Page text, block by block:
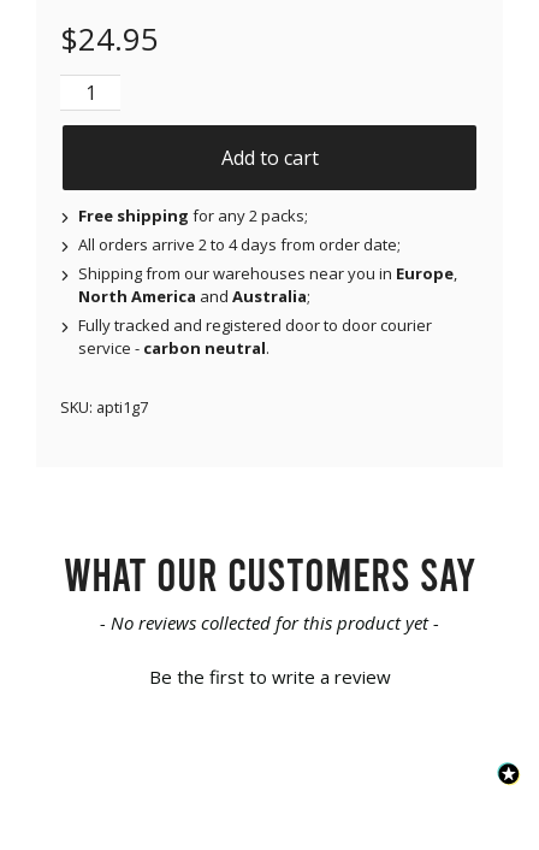
$24.95
NJAP x Thrivabetic - Air Patches for Dexcom G7,
Add to cart
Free shipping for any 2 packs;
All orders arrive 2 to 4 days from order date;
Shipping from our warehouses near you in Europe,
North America and Australia;
Fully tracked and registered door to door courier
service - carbon neutral.
SKU: apti1g7
What our customers say
- No reviews collected for this product yet -
Be the first to write a review
New content loaded